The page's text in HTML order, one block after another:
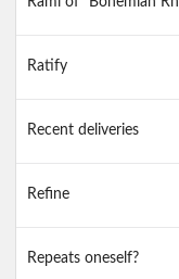
Ratify
Recent deliveries
Refine
Repeats oneself?